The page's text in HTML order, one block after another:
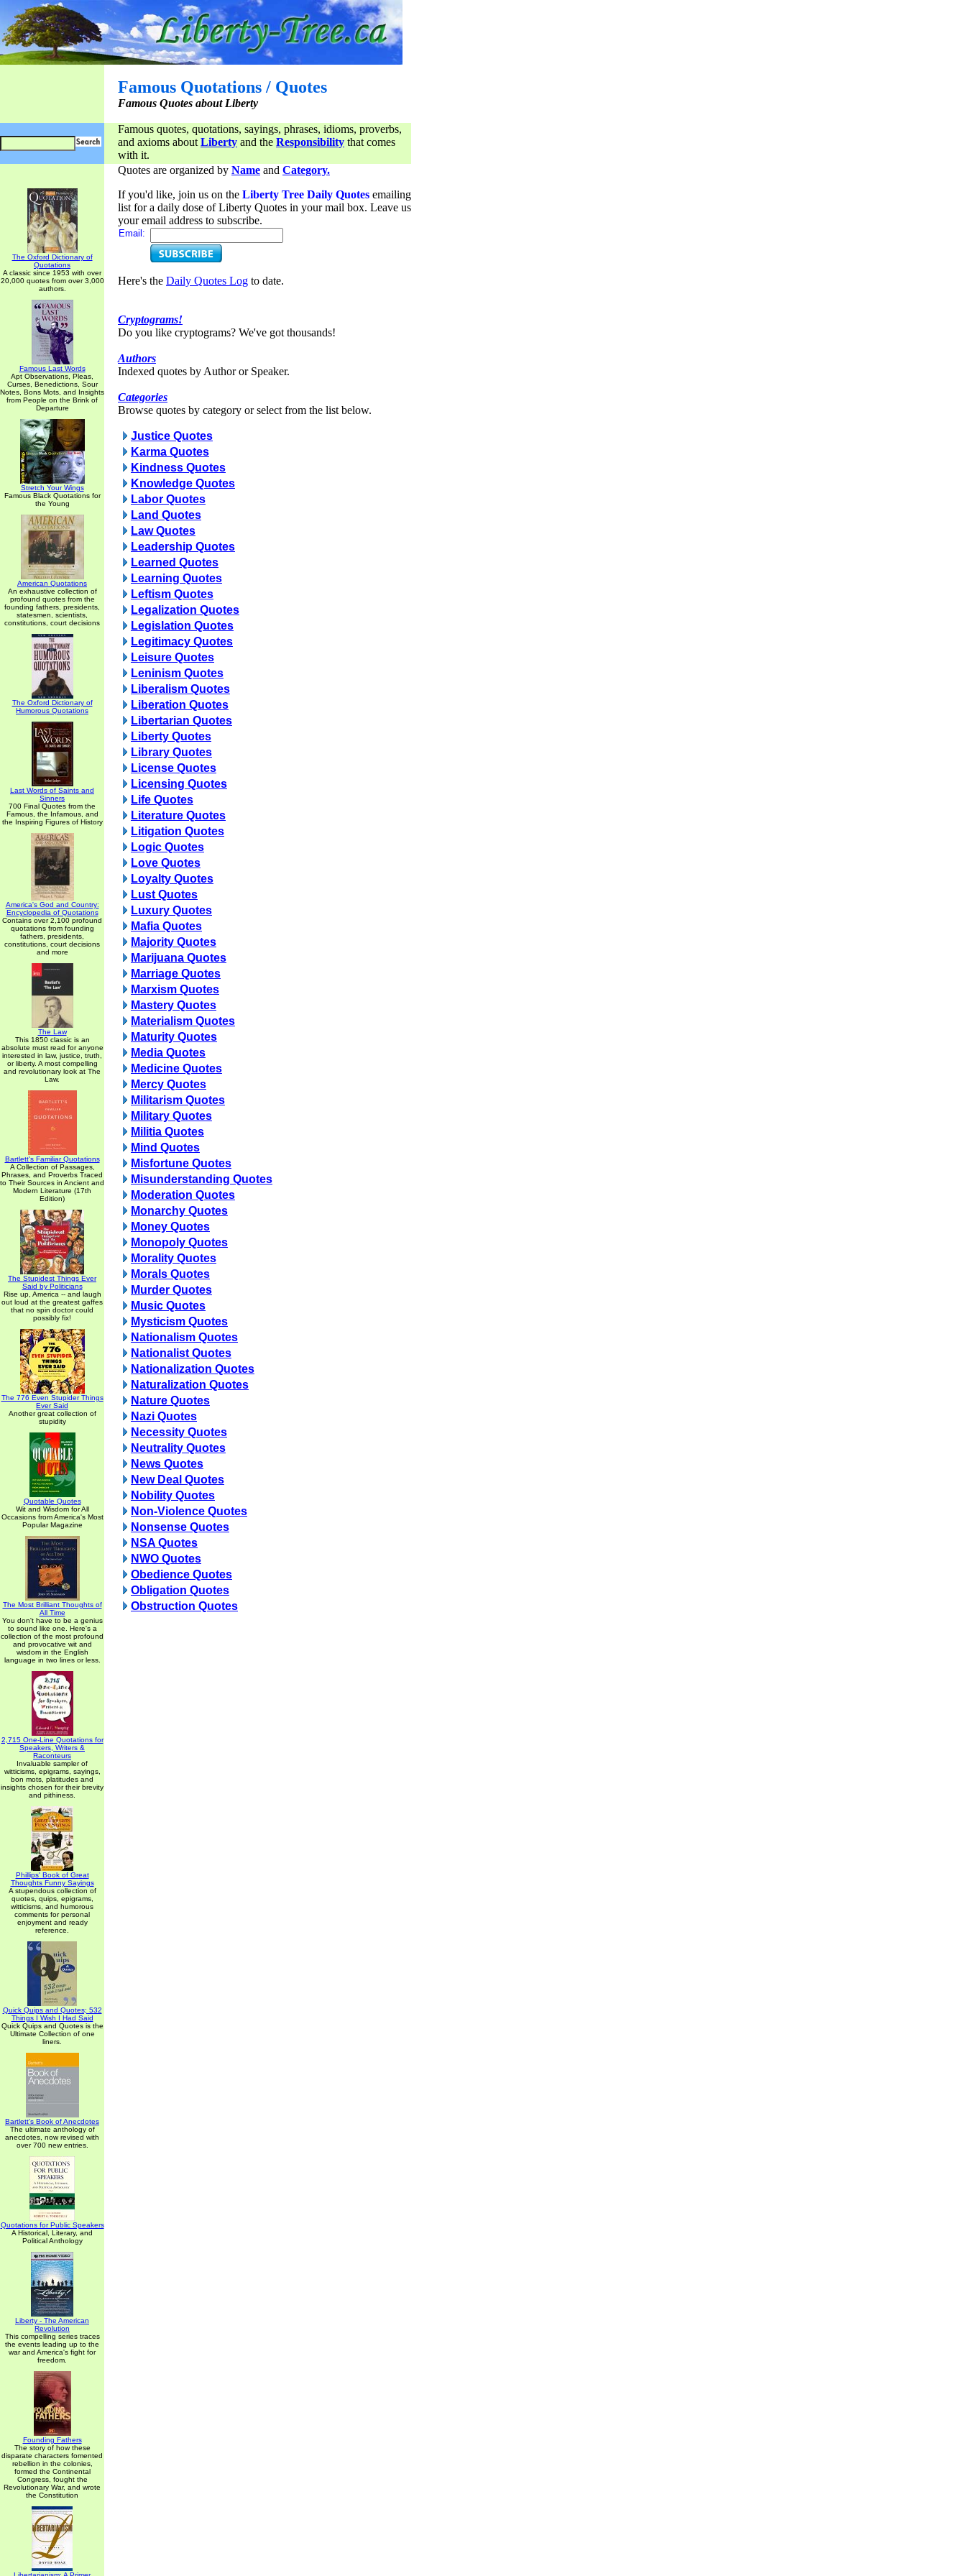
Famous Quotations / Quotes
Famous Quotes about Liberty
Famous quotes, quotations, sayings, phrases, idioms, proverbs,
and axioms about Liberty and the Responsibility that comes
with it.
The Oxford Dictionary of
Quotations
A classic since 1953 with over
20,000 quotes from over 3,000
authors.
Famous Last Words
Apt Observations, Pleas,
Curses, Benedictions, Sour
Notes, Bons Mots, and Insights
from People on the Brink of
Departure
Stretch Your Wings
Famous Black Quotations for
the Young
American Quotations
An exhaustive collection of
profound quotes from the
founding fathers, presidents,
statesmen, scientists,
constitutions, court decisions
The Oxford Dictionary of
Humorous Quotations
Last Words of Saints and
Sinners
700 Final Quotes from the
Famous, the Infamous, and
the Inspiring Figures of History
America's God and Country:
Encyclopedia of Quotations
Contains over 2,100 profound
quotations from founding
fathers, presidents,
constitutions, court decisions
and more
The Law
This 1850 classic is an
absolute must read for anyone
interested in law, justice, truth,
or liberty. A most compelling
and revolutionary look at The
Law.
Bartlett's Familiar Quotations
A Collection of Passages,
Phrases, and Proverbs Traced
to Their Sources in Ancient and
Modern Literature (17th
Edition)
The Stupidest Things Ever
Said by Politicians
Rise up, America -- and laugh
out loud at the greatest gaffes
that no spin doctor could
possibly fix!
The 776 Even Stupider Things
Ever Said
Another great collection of
stupidity
Quotable Quotes
Wit and Wisdom for All
Occasions from America's Most
Popular Magazine
The Most Brilliant Thoughts of
All Time
You don't have to be a genius
to sound like one. Here's a
collection of the most profound
and provocative wit and
wisdom in the English
language in two lines or less.
2,715 One-Line Quotations for
Speakers, Writers &
Raconteurs
Invaluable sampler of
witticisms, epigrams, sayings,
bon mots, platitudes and
insights chosen for their brevity
and pithiness.
Phillips' Book of Great
Thoughts Funny Sayings
A stupendous collection of
quotes, quips, epigrams,
witticisms, and humorous
comments for personal
enjoyment and ready
reference.
Quick Quips and Quotes; 532
Things I Wish I Had Said
Quick Quips and Quotes is the
Ultimate Collection of one
liners.
Bartlett's Book of Anecdotes
The ultimate anthology of
anecdotes, now revised with
over 700 new entries.
Quotations for Public Speakers
A Historical, Literary, and
Political Anthology
Liberty - The American
Revolution
This compelling series traces
the events leading up to the
war and America's fight for
freedom.
Founding Fathers
The story of how these
disparate characters fomented
rebellion in the colonies,
formed the Continental
Congress, fought the
Revolutionary War, and wrote
the Constitution
Quotes are organized by Name and Category.
If you'd like, join us on the Liberty Tree Daily Quotes emailing
list for a daily dose of Liberty Quotes in your mail box. Leave us
your email address to subscribe.
Email:
Here's the Daily Quotes Log to date.
Cryptograms!
Do you like cryptograms? We've got thousands!
Authors
Indexed quotes by Author or Speaker.
Categories
Browse quotes by category or select from the list below.
Justice Quotes
Karma Quotes
Kindness Quotes
Knowledge Quotes
Labor Quotes
Land Quotes
Law Quotes
Leadership Quotes
Learned Quotes
Learning Quotes
Leftism Quotes
Legalization Quotes
Legislation Quotes
Legitimacy Quotes
Leisure Quotes
Leninism Quotes
Liberalism Quotes
Liberation Quotes
Libertarian Quotes
Liberty Quotes
Library Quotes
License Quotes
Licensing Quotes
Life Quotes
Literature Quotes
Litigation Quotes
Logic Quotes
Love Quotes
Loyalty Quotes
Lust Quotes
Luxury Quotes
Mafia Quotes
Majority Quotes
Marijuana Quotes
Marriage Quotes
Marxism Quotes
Mastery Quotes
Materialism Quotes
Maturity Quotes
Media Quotes
Medicine Quotes
Mercy Quotes
Militarism Quotes
Military Quotes
Militia Quotes
Mind Quotes
Misfortune Quotes
Misunderstanding Quotes
Moderation Quotes
Monarchy Quotes
Money Quotes
Monopoly Quotes
Morality Quotes
Morals Quotes
Murder Quotes
Music Quotes
Mysticism Quotes
Nationalism Quotes
Nationalist Quotes
Nationalization Quotes
Naturalization Quotes
Nature Quotes
Nazi Quotes
Necessity Quotes
Neutrality Quotes
News Quotes
New Deal Quotes
Nobility Quotes
Non-Violence Quotes
Nonsense Quotes
NSA Quotes
NWO Quotes
Obedience Quotes
Obligation Quotes
Obstruction Quotes